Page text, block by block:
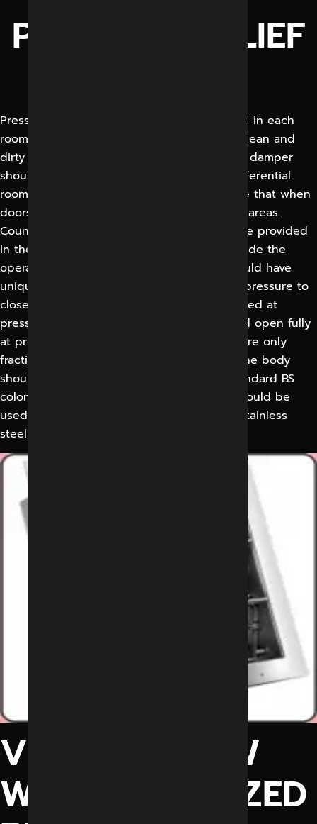
PRESSURE RELIEF
Pressure relief dampers should be provided in each
room to prevent contamination of air from clean and
dirty areas. Suitably sized air pressure relief damper
should be strategically placed, enabling differential
room pressure to be maintained and ensure that when
doors are opened between clean and dirty areas.
Counter- weight balancing system should be provided
in the PRD to maintain positive pressure inside the
operation room. Air pressure stabilizers should have
unique capability of controlling differential pressure to
close tolerance. The PRD should remain closed at
pressure below the set pressure and should open fully
at pressure and should open fully at pressure only
fractionally above the threshold pressure. The body
should be epoxy powder coated as per standard BS
colors. First class electrolyzed steel plate should be
used for body and with high grade SS304 stainless
steel for blades.
VIEW WINDOW
WITH MOTORIZED